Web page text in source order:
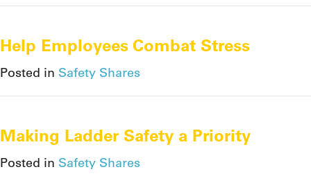
Help Employees Combat Stress
Posted in Safety Shares
Making Ladder Safety a Priority
Posted in Safety Shares